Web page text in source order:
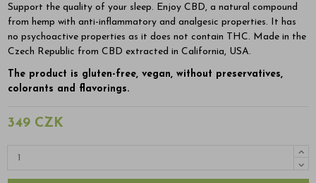
Support the quality of your sleep. Enjoy CBD, a natural compound
from hemp with anti-inflammatory and analgesic properties. It has
no psychoactive properties as it does not contain THC. Made in the
Czech Republic from CBD extracted in California, USA.
The product is gluten-free, vegan, without preservatives,
colorants and flavorings.
349 CZK